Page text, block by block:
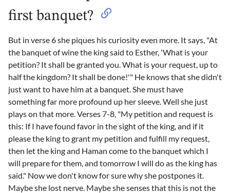
first banquet?
But in verse 6 she piques his curiosity even more. It says, "At
the banquet of wine the king said to Esther, 'What is your
petition? It shall be granted you. What is your request, up to
half the kingdom? It shall be done!'" He knows that she didn't
just want to have him at a banquet. She must have
something far more profound up her sleeve. Well she just
plays on that more. Verses 7-8, "My petition and request is
this: If I have found favor in the sight of the king, and if it
please the king to grant my petition and fulfill my request,
then let the king and Haman come to the banquet which I
will prepare for them, and tomorrow I will do as the king has
said." Now we don't know for sure why she postpones it.
Maybe she lost nerve. Maybe she senses that this is not the